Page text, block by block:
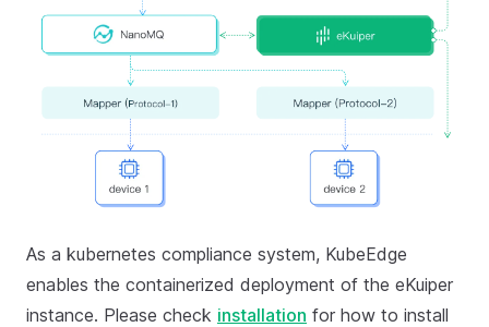
As a kubernetes compliance system, KubeEdge
enables the containerized deployment of the eKuiper
instance. Please check installation for how to install